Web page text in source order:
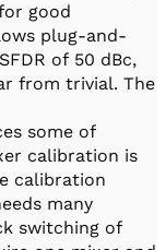
good
plug-and-
of 50 dBc,
from trivial. The
some of
calibration is
calibration
many
switching of